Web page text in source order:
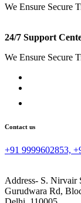
We Ensure Secure
24/7 Support
We Ensure Secure
Contact us
+91 9999602853,
Address- S. Nirvair
Gurudwara Rd,